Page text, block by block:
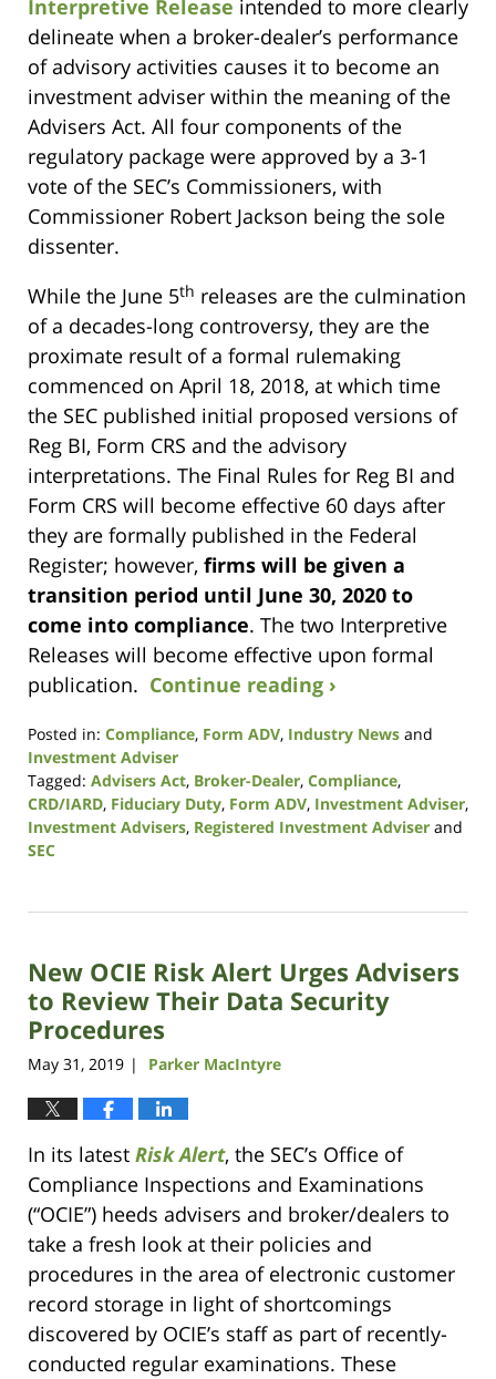
Interpretive Release intended to more clearly
delineate when a broker-dealer’s performance
of advisory activities causes it to become an
investment adviser within the meaning of the
Advisers Act. All four components of the
regulatory package were approved by a 3-1
vote of the SEC’s Commissioners, with
Commissioner Robert Jackson being the sole
dissenter.
While the June 5th releases are the culmination
of a decades-long controversy, they are the
proximate result of a formal rulemaking
commenced on April 18, 2018, at which time
the SEC published initial proposed versions of
Reg BI, Form CRS and the advisory
interpretations. The Final Rules for Reg BI and
Form CRS will become effective 60 days after
they are formally published in the Federal
Register; however, firms will be given a
transition period until June 30, 2020 to
come into compliance. The two Interpretive
Releases will become effective upon formal
publication. Continue reading ›
Posted in: Compliance, Form ADV, Industry News and
Investment Adviser
Tagged: Advisers Act, Broker-Dealer, Compliance,
CRD/IARD, Fiduciary Duty, Form ADV, Investment Adviser,
Investment Advisers, Registered Investment Adviser and
SEC
14,
11:38
am
New OCIE Risk Alert Urges Advisers
to Review Their Data Security
Procedures
May 31, 2019 | Parker MacIntyre
In its latest Risk Alert, the SEC’s Office of
Compliance Inspections and Examinations
(“OCIE”) heeds advisers and broker/dealers to
take a fresh look at their policies and
procedures in the area of electronic customer
record storage in light of shortcomings
discovered by OCIE’s staff as part of recently-
conducted regular examinations. These